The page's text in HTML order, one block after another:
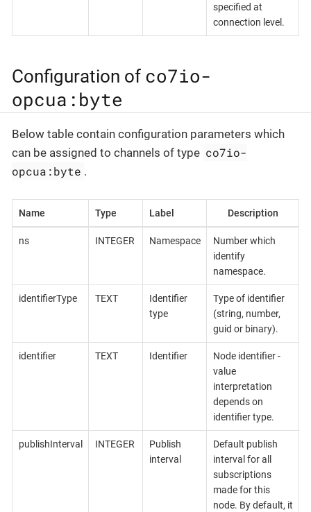
specified at
connection level.
Configuration of co7io-
opcua:byte
Below table contain configuration parameters which
can be assigned to channels of type co7io-
opcua:byte .
Name Type Label Description
ns INTEGER Namespace
Number which
identify
namespace.
identifierType TEXT
Identifier
type
Type of identifier
(string, number,
guid or binary).
identifier TEXT Identifier
Node identifier -
value
interpretation
depends on
identifier type.
publishInterval INTEGER
Publish
interval
Default publish
interval for all
subscriptions
made for this
node. By default, it